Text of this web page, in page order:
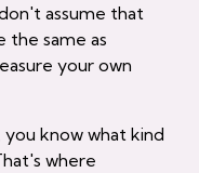
assume that
the same as
your own
you know what kind
where